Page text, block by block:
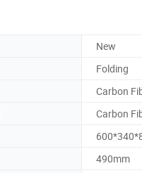
New
Folding
Carbon
Carbon
490mm